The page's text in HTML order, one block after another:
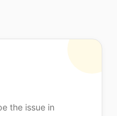
the issue in